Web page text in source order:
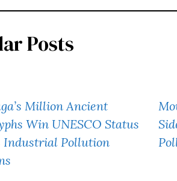
Posts
Million Ancient
Win UNESCO Status
Industrial Pollution